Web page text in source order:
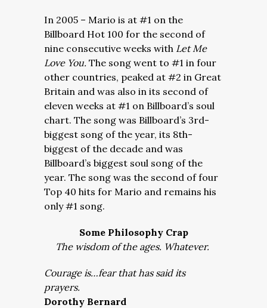
In 2005 – Mario is at #1 on the
Billboard Hot 100 for the second of
nine consecutive weeks with Let Me
Love You. The song went to #1 in four
other countries, peaked at #2 in Great
Britain and was also in its second of
eleven weeks at #1 on Billboard’s soul
chart. The song was Billboard’s 3rd-
biggest song of the year, its 8th-
biggest of the decade and was
Billboard’s biggest soul song of the
year. The song was the second of four
Top 40 hits for Mario and remains his
only #1 song.
Some Philosophy Crap
The wisdom of the ages. Whatever.
Courage is…fear that has said its
prayers.
Dorothy Bernard